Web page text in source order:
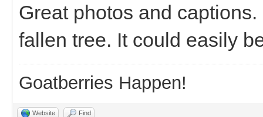
Great photos and
fallen tree. It could easily
Goatberries Happen!
Website Find